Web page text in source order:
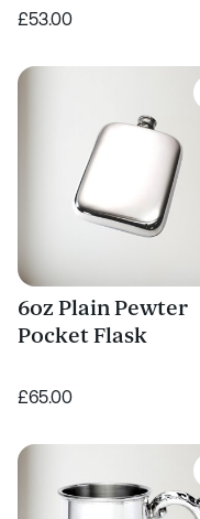
£53.00
6oz Plain Pewter
Pocket Flask
£65.00